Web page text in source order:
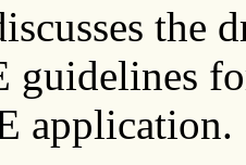
the
guidelines
application.